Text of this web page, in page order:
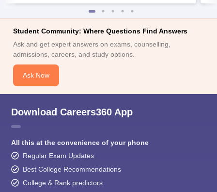
Student Community: Where Questions Find Answers
Ask and get expert answers on exams, counselling,
admissions, careers, and study options.
Ask Now
Download Careers360 App
All this at the convenience of your phone
Regular Exam Updates
Best College Recommendations
College & Rank predictors